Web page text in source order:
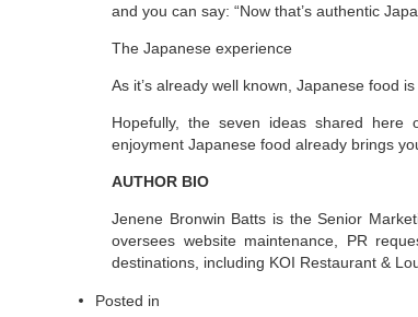
and you can say: “Now that’s authentic
The Japanese experience
As it’s already well known, Japanese food
Hopefully, the seven ideas shared here
enjoyment Japanese food already brings
AUTHOR BIO
Jenene Bronwin Batts is the Senior
oversees website maintenance, PR
destinations, including KOI Restaurant &
Posted in